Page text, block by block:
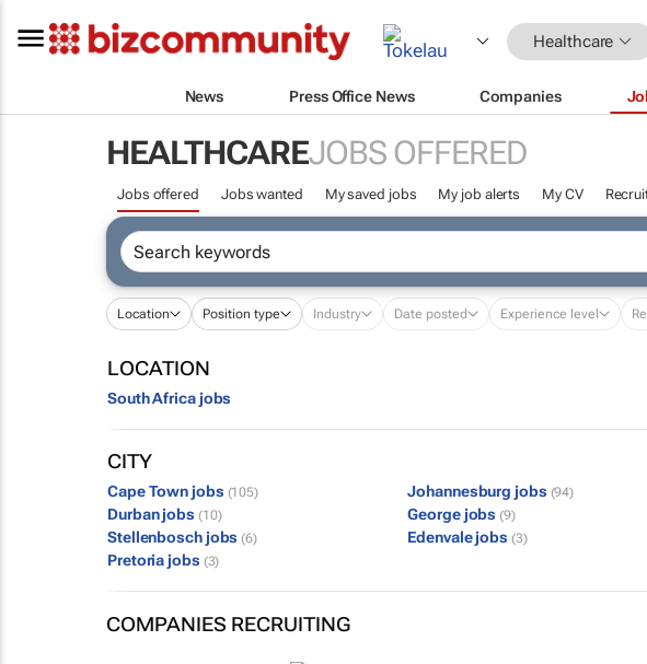
Healthcare
News Press Office News Companies
HEALTHCAREJOBS OFFERED
Jobs offered Jobs wanted My saved jobs My job alerts My CV
Location Position type Industry Date posted Experience level
LOCATION
South Africa jobs
CITY
Cape Town jobs (105) Johannesburg jobs (94)
Durban jobs (10) George jobs (9)
Stellenbosch jobs (6) Edenvale jobs (3)
Pretoria jobs (3)
COMPANIES RECRUITING